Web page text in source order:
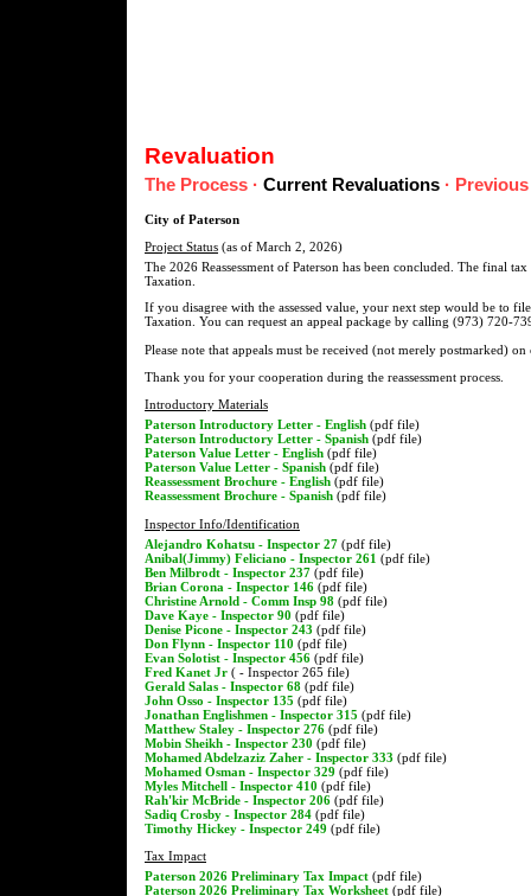
Revaluation
The Process · Current Revaluations ·
City of Paterson
Project Status (as of March 2, 2026)
The 2026 Reassessment of Paterson has been concluded. The final
Taxation.
If you disagree with the assessed value, your next step would be to
Taxation. You can request an appeal package by calling (973) 720-
Please note that appeals must be received (not merely postmarked)
Thank you for your cooperation during the reassessment process.
Introductory Materials
Paterson Introductory Letter - English (pdf file)
Paterson Introductory Letter - Spanish (pdf file)
Paterson Value Letter - English (pdf file)
Paterson Value Letter - Spanish (pdf file)
Reassessment Brochure - English (pdf file)
Reassessment Brochure - Spanish (pdf file)
Inspector Info/Identification
Alejandro Kohatsu - Inspector 27 (pdf file)
Anibal(Jimmy) Feliciano - Inspector 261 (pdf file)
Ben Milbrodt - Inspector 237 (pdf file)
Brian Corona - Inspector 146 (pdf file)
Christine Arnold - Comm Insp 98 (pdf file)
Dave Kaye - Inspector 90 (pdf file)
Denise Picone - Inspector 243 (pdf file)
Don Flynn - Inspector 110 (pdf file)
Evan Solotist - Inspector 456 (pdf file)
Fred Kanet Jr ( - Inspector 265 file)
Gerald Salas - Inspector 68 (pdf file)
John Osso - Inspector 135 (pdf file)
Jonathan Englishmen - Inspector 315 (pdf file)
Matthew Staley - Inspector 276 (pdf file)
Mobin Sheikh - Inspector 230 (pdf file)
Mohamed Abdelzaziz Zaher - Inspector 333 (pdf file)
Mohamed Osman - Inspector 329 (pdf file)
Myles Mitchell - Inspector 410 (pdf file)
Rah'kir McBride - Inspector 206 (pdf file)
Sadiq Crosby - Inspector 284 (pdf file)
Timothy Hickey - Inspector 249 (pdf file)
Tax Impact
Paterson 2026 Preliminary Tax Impact (pdf file)
Paterson 2026 Preliminary Tax Worksheet (pdf file)